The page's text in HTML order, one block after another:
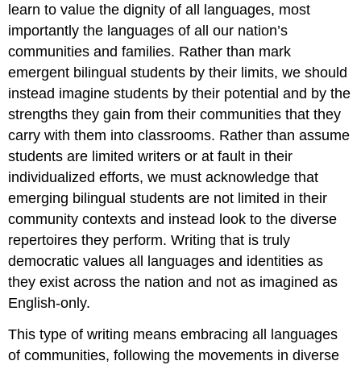
learn to value the dignity of all languages, most
importantly the languages of all our nation’s
communities and families. Rather than mark
emergent bilingual students by their limits, we should
instead imagine students by their potential and by the
strengths they gain from their communities that they
carry with them into classrooms. Rather than assume
students are limited writers or at fault in their
individualized efforts, we must acknowledge that
emerging bilingual students are not limited in their
community contexts and instead look to the diverse
repertoires they perform. Writing that is truly
democratic values all languages and identities as
they exist across the nation and not as imagined as
English-only.
This type of writing means embracing all languages
of communities, following the movements in diverse